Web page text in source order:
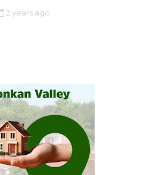
2 years ago